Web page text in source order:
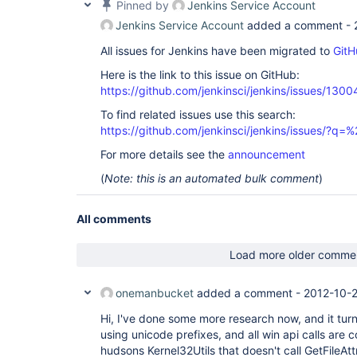
08:59:27 	at java.util.concurrent.FutureTask$Sync.innerRun(Unknown
Source)
08:59:27 	at java.util.concurrent.FutureTask.run(Unknown Source)
08:59:27 	at
08:59:27 	at
08:59:27 	at hudson.remoting.Engine$1$1.run(Engine.java:60)
08:59:27 	at java.lang.Thread.run(Unknown
08:59:27 ERROR: Error cloning remote repo
workspace
08:59:27 hudson.plugins.git.GitException:
08:59:27 	at hudson.plugins.git.GitAPI.clone(GitAPI.java:242)
08:59:27 	at hudson.plugins.git.GitSCM$2.invoke(GitSCM.java:1040)
08:59:27 	at hudson.plugins.git.GitSCM$2.invoke(GitSCM.java:982)
08:59:27 	at hudson.remoting.UserRequest.perform(UserRequest.java:118)
08:59:27 	at java.util.concurrent.FutureTask$Sync.innerRun(Unknown
Source)
08:59:27 	at java.util.concurrent.FutureTask.run(Unknown Source)
08:59:27 	at
08:59:27 	at
Pinned by
Jenkins Service Account
Jenkins Service Account added a comment -
All issues for Jenkins have been migrated to
Here is the link to this issue on GitHub:
https://github.com/jenkinsci/jenkins/issues/
To find related issues use this search:
https://github.com/jenkinsci/jenkins/issues/
For more details see the announcement
(Note: this is an automated bulk comment)
All comments
Load more older
onemanbucket added a comment - 2012-10-
Hi, I've done some more research now, and it
using unicode prefixes, and all win api calls are
hudsons Kernel32Utils that doesn't call